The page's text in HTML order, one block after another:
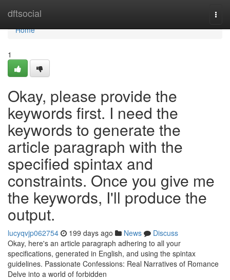
dftsocial
Home
Home
1
Okay, please provide the
keywords first. I need the
keywords to generate the
article paragraph with the
specified spintax and
constraints. Once you give me
the keywords, I'll produce the
output.
lucyqvjp062754 199 days ago News
Discuss
Okay, here's an article paragraph adhering to all your
specifications, generated in English, and using the spintax
guidelines. Passionate Confessions: Real Narratives of Romance
Delve into a world of forbidden